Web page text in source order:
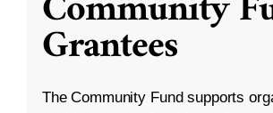
Grantees
The Community Fund supports